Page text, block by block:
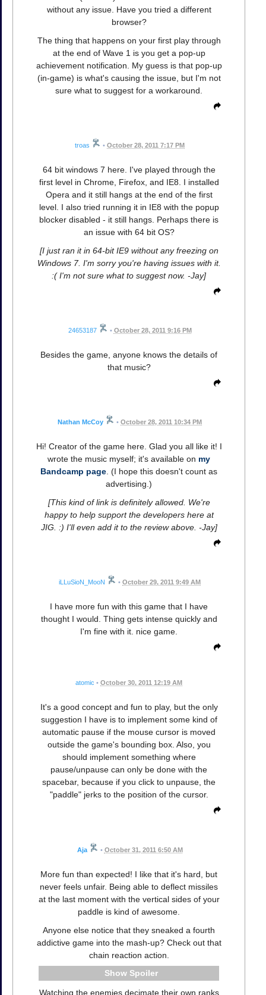
without any issue. Have you tried a different
browser?
The thing that happens on your first play through
at the end of Wave 1 is you get a pop-up
achievement notification. My guess is that pop-up
(in-game) is what's causing the issue, but I'm not
sure what to suggest for a workaround.
troas • October 28, 2011 7:17 PM
64 bit windows 7 here. I've played through the
first level in Chrome, Firefox, and IE8. I installed
Opera and it still hangs at the end of the first
level. I also tried running it in IE8 with the popup
blocker disabled - it still hangs. Perhaps there is
an issue with 64 bit OS?
[I just ran it in 64-bit IE9 without any freezing on
Windows 7. I'm sorry you're having issues with it.
:( I'm not sure what to suggest now. -Jay]
24653187 • October 28, 2011 9:16 PM
Besides the game, anyone knows the details of
that music?
Nathan McCoy • October 28, 2011 10:34 PM
Hi! Creator of the game here. Glad you all like it! I
wrote the music myself; it's available on my
Bandcamp page. (I hope this doesn't count as
advertising.)
[This kind of link is definitely allowed. We're
happy to help support the developers here at
JIG. :) I'll even add it to the review above. -Jay]
iLLuSioN_MooN • October 29, 2011 9:49 AM
I have more fun with this game that I have
thought I would. Thing gets intense quickly and
I'm fine with it. nice game.
atomic • October 30, 2011 12:19 AM
It's a good concept and fun to play, but the only
suggestion I have is to implement some kind of
automatic pause if the mouse cursor is moved
outside the game's bounding box. Also, you
should implement something where
pause/unpause can only be done with the
spacebar, because if you click to unpause, the
"paddle" jerks to the position of the cursor.
Aja • October 31, 2011 6:50 AM
More fun than expected! I like that it's hard, but
never feels unfair. Being able to deflect missiles
at the last moment with the vertical sides of your
paddle is kind of awesome.
Anyone else notice that they sneaked a fourth
addictive game into the mash-up? Check out that
chain reaction action.
Spoiler
Watching the enemies decimate their own ranks